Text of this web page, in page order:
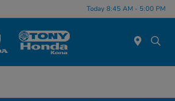
Today 8:45 AM - 5:00 PM